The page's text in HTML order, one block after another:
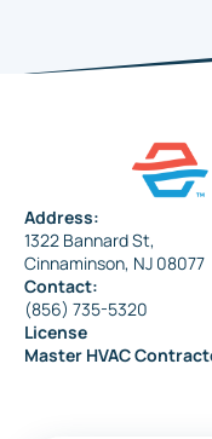
Address:
1322 Bannard St,
Cinnaminson, NJ 08077
Contact:
(856) 735-5320
License
Master HVAC